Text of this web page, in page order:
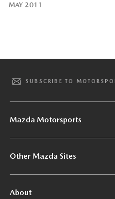
MAY 2011
SUBSCRIBE TO
Mazda Motorsports
Other Mazda Sites
About